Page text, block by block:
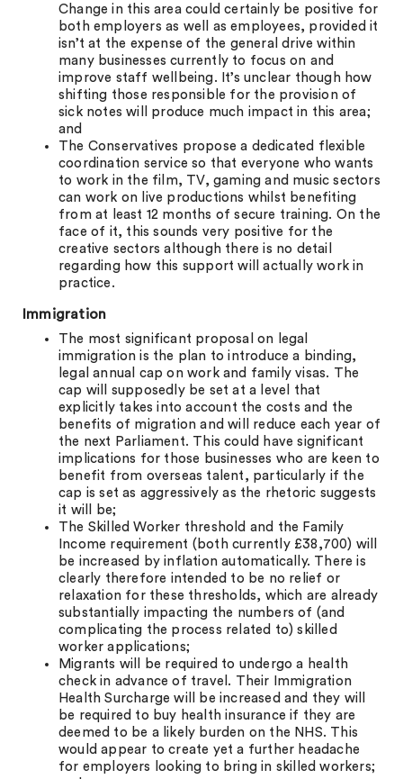
Change in this area could certainly be positive for
both employers as well as employees, provided it
isn’t at the expense of the general drive within
many businesses currently to focus on and
improve staff wellbeing. It’s unclear though how
shifting those responsible for the provision of
sick notes will produce much impact in this area;
and
The Conservatives propose a dedicated flexible
coordination service so that everyone who wants
to work in the film, TV, gaming and music sectors
can work on live productions whilst benefiting
from at least 12 months of secure training. On the
face of it, this sounds very positive for the
creative sectors although there is no detail
regarding how this support will actually work in
practice.
Immigration
The most significant proposal on legal
immigration is the plan to introduce a binding,
legal annual cap on work and family visas. The
cap will supposedly be set at a level that
explicitly takes into account the costs and the
benefits of migration and will reduce each year of
the next Parliament. This could have significant
implications for those businesses who are keen to
benefit from overseas talent, particularly if the
cap is set as aggressively as the rhetoric suggests
it will be;
The Skilled Worker threshold and the Family
Income requirement (both currently £38,700) will
be increased by inflation automatically. There is
clearly therefore intended to be no relief or
relaxation for these thresholds, which are already
substantially impacting the numbers of (and
complicating the process related to) skilled
worker applications;
Migrants will be required to undergo a health
check in advance of travel. Their Immigration
Health Surcharge will be increased and they will
be required to buy health insurance if they are
deemed to be a likely burden on the NHS. This
would appear to create yet a further headache
for employers looking to bring in skilled workers;